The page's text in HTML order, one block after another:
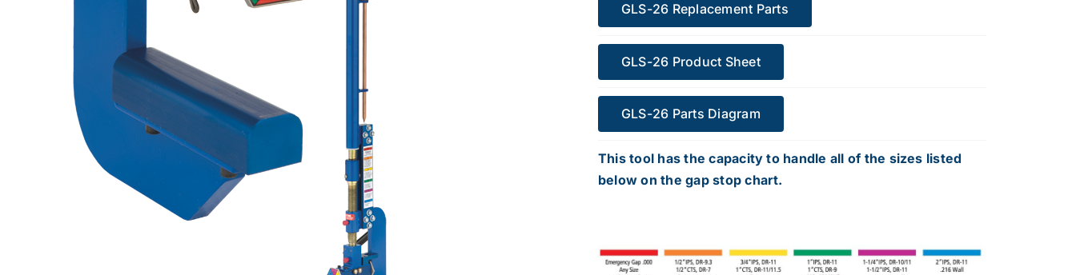
GLS-26 Replacement Parts
GLS-26 Product Sheet
GLS-26 Parts Diagram
This tool has the capacity to handle all of the sizes listed
below on the gap stop chart.